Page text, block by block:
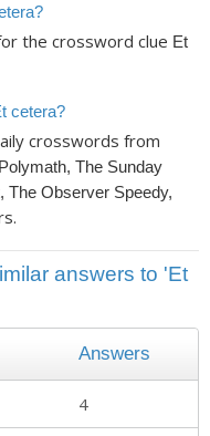
the crossword clue Et
cetera?
crosswords from
The Sunday
The Observer Speedy,
answers to 'Et
Answers
4